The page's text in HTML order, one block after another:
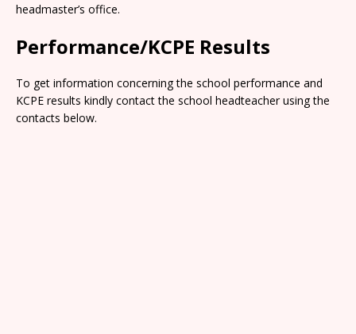
headmaster’s office.
Performance/KCPE Results
To get information concerning the school performance and
KCPE results kindly contact the school headteacher using the
contacts below.